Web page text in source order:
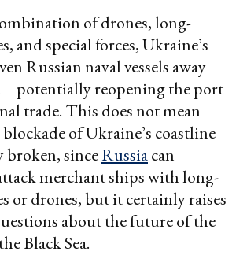
of drones, long-
and special forces, Ukraine’s
Russian naval vessels away
– potentially reopening the port
trade. This does not mean
blockade of Ukraine’s coastline
broken, sinceRussiacan
merchant ships with long-
or drones, but it certainly raises
about the future of the
Black Sea.